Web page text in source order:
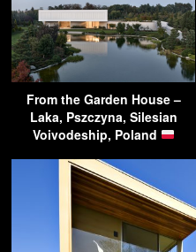
From the Garden House –
Laka, Pszczyna, Silesian
Voivodeship, Poland